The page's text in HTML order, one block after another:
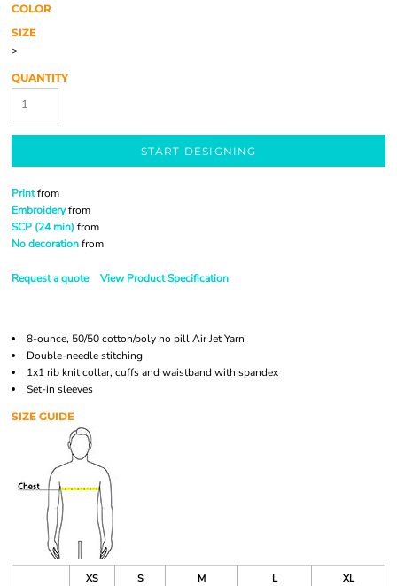
COLOR
SIZE
>
QUANTITY
START DESIGNING
Printfrom
Embroideryfrom
SCP (24 min) from
No decorationfrom
Request a quote View Product Specification
8-ounce, 50/50 cotton/poly no pill Air Jet Yarn
Double-needle stitching
1x1 rib knit collar, cuffs and waistband with spandex
Set-in sleeves
SIZE GUIDE
XS S M L
XL